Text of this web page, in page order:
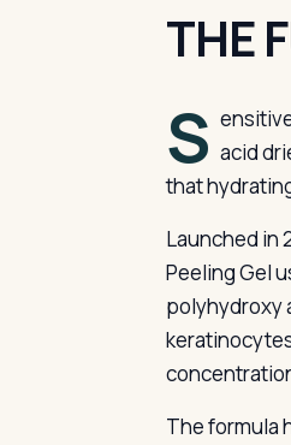
THE
S acid
that
Launched in
Peeling Gel
polyhydroxy
The formula